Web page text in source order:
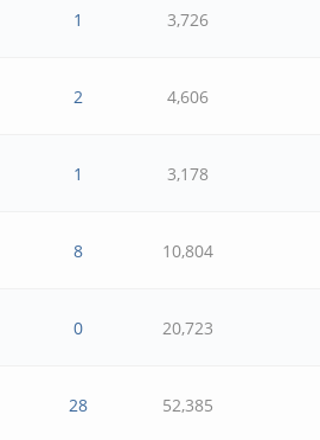
1 3,726
2 4,606
1 3,178
8 10,804
0 20,723
28 52,385